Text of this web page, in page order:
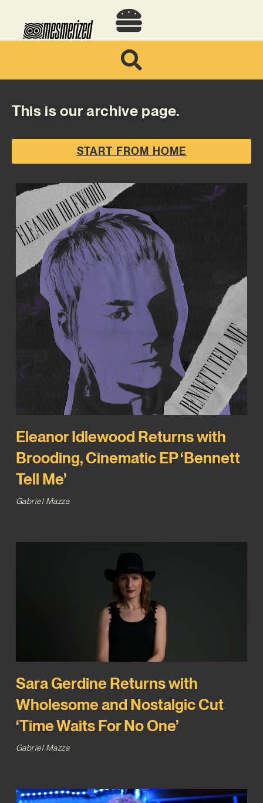
This is our archive page.
START FROM HOME
Eleanor Idlewood Returns with
Brooding, Cinematic EP ‘Bennett
Tell Me’
Gabriel Mazza
Sara Gerdine Returns with
Wholesome and Nostalgic Cut
‘Time Waits For No One’
Gabriel Mazza